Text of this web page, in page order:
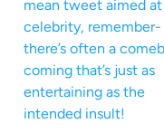
mean tweet aimed at
celebrity, remember-
there’s often a
coming that’s just as
entertaining as the
intended insult!